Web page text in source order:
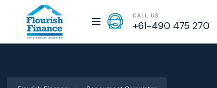
CALL US
+61-490 475 270